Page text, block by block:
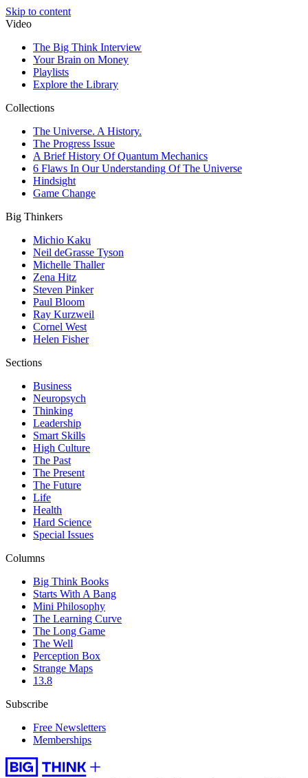
Skip to content
Video
The Big Think Interview
Your Brain on Money
Playlists
Explore the Library
Collections
The Universe. A History.
The Progress Issue
A Brief History Of Quantum Mechanics
6 Flaws In Our Understanding Of The Universe
Hindsight
Game Change
Big Thinkers
Michio Kaku
Neil deGrasse Tyson
Michelle Thaller
Zena Hitz
Steven Pinker
Paul Bloom
Ray Kurzweil
Cornel West
Helen Fisher
Sections
Business
Neuropsych
Thinking
Leadership
Smart Skills
High Culture
The Past
The Present
The Future
Life
Health
Hard Science
Special Issues
Columns
Big Think Books
Starts With A Bang
Mini Philosophy
The Learning Curve
The Long Game
The Well
Perception Box
Strange Maps
13.8
Subscribe
Free Newsletters
Memberships